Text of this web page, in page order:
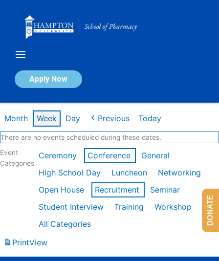
Apply Now
Calendar of Events
Month Week Day Previous Today
There are no events scheduled during these dates.
Event
Categories
Ceremony Conference
General
High School Day
Luncheon
Networking
Open House
Recruitment
Seminar
Student Interview
Training
Workshop
All Categories
PrintView
DONATE